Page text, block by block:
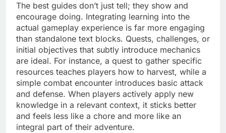
The best guides don’t just tell; they show and
encourage doing. Integrating learning into the
actual gameplay experience is far more engaging
than standalone text blocks. Quests, challenges, or
initial objectives that subtly introduce mechanics
are ideal. For instance, a quest to gather specific
resources teaches players how to harvest, while a
simple combat encounter introduces basic attack
and defense. When players actively apply new
knowledge in a relevant context, it sticks better
and feels less like a chore and more like an
integral part of their adventure.